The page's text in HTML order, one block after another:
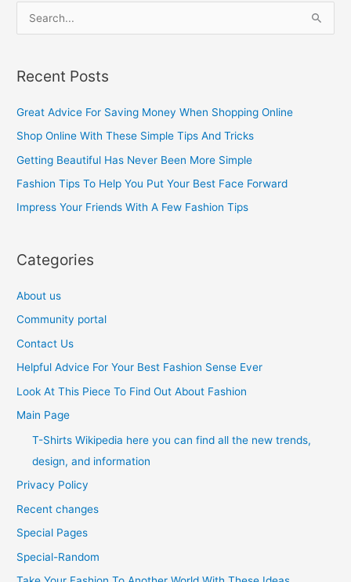
r
c
r
:
Recent Posts
Great Advice For Saving Money When Shopping Online
Shop Online With These Simple Tips And Tricks
Getting Beautiful Has Never Been More Simple
Fashion Tips To Help You Put Your Best Face Forward
Impress Your Friends With A Few Fashion Tips
Categories
About us
Community portal
Contact Us
Helpful Advice For Your Best Fashion Sense Ever
Look At This Piece To Find Out About Fashion
Main Page
T-Shirts Wikipedia here you can find all the new trends,
design, and information
Privacy Policy
Recent changes
Special Pages
Special-Random